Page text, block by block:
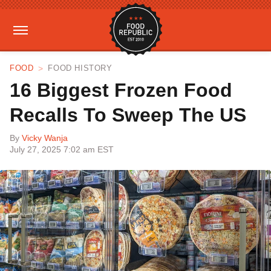
FOOD FOOD HISTORY
16 Biggest Frozen Food
Recalls To Sweep The US
By Vicky Wanja
July 27, 2025 7:02 am EST